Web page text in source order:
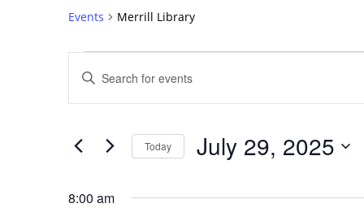
Events Merrill Library
for
29,
Events
Search
Views
Navigation
Enter
Keyword.
Search
Events
Today July 29, 2025
8:00 am